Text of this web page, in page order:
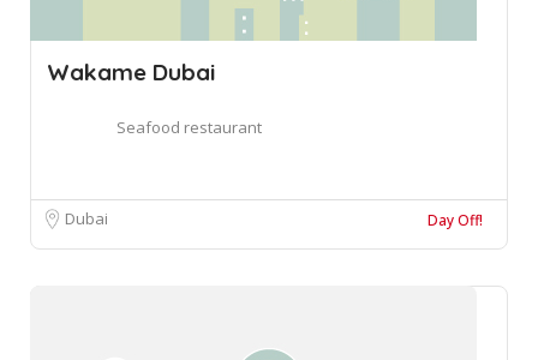
Wakame Dubai
Seafood restaurant
Dubai Day Off!